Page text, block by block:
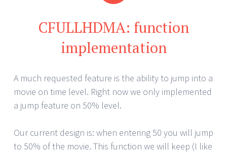
CFULLHDMA: function
implementation
A much requested feature is the ability to jump into a
movie on time level. Right now we only implemented
a jump feature on 50% level.
Our current design is: when entering 50 you will jump
to 50% of the movie. This function we will keep (I like